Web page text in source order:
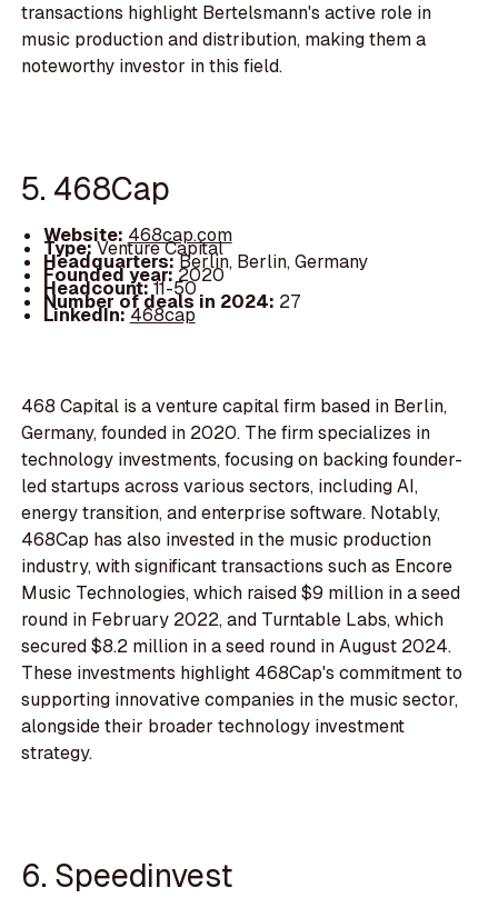
transactions highlight Bertelsmann's active role in
music production and distribution, making them a
noteworthy investor in this field.
5. 468Cap
Website: 468cap.com
Type:Venture Capital
Headquarters:Berlin, Berlin, Germany
Founded year: 2020
Headcount:11-50
Number of deals in 2024: 27
LinkedIn:468cap
468 Capital is a venture capital firm based in Berlin,
Germany, founded in 2020. The firm specializes in
technology investments, focusing on backing founder-
led startups across various sectors, including AI,
energy transition, and enterprise software. Notably,
468Cap has also invested in the music production
industry, with significant transactions such as Encore
Music Technologies, which raised $9 million in a seed
round in February 2022, and Turntable Labs, which
secured $8.2 million in a seed round in August 2024.
These investments highlight 468Cap's commitment to
supporting innovative companies in the music sector,
alongside their broader technology investment
strategy.
6. Speedinvest